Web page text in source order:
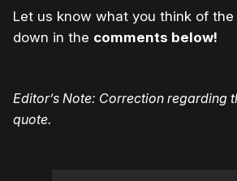
Let us know what you think of
down in the comments below!
Editor’s Note: Correction regarding
quote.